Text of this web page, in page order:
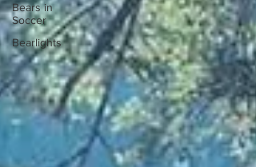
Bears in
Soccer
Bearlights